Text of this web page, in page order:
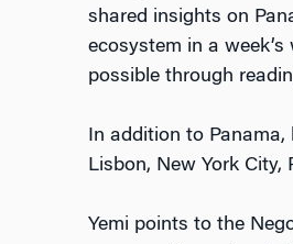
shared insights on
ecosystem in a
possible through
In addition to Panama,
Lisbon, New York City,
Yemi points to the